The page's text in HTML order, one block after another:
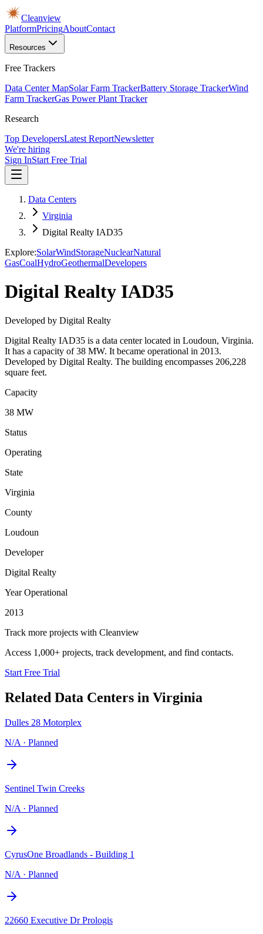
Cleanview
PlatformPricingAboutContact
Resources
Free Trackers
Data Center MapSolar Farm TrackerBattery Storage TrackerWind
Farm TrackerGas Power Plant Tracker
Research
Top DevelopersLatest ReportNewsletter
We're hiring
Sign InStart Free Trial
Data Centers
Virginia
Digital Realty IAD35
Explore:SolarWindStorageNuclearNatural
GasCoalHydroGeothermalDevelopers
Digital Realty IAD35
Developed by Digital Realty
Digital Realty IAD35 is a data center located in Loudoun, Virginia.
It has a capacity of 38 MW. It became operational in 2013.
Developed by Digital Realty. The building encompasses 206,228
square feet.
Capacity
38 MW
Status
Operating
State
Virginia
County
Loudoun
Developer
Digital Realty
Year Operational
2013
Track more projects with Cleanview
Access 1,000+ projects, track development, and find contacts.
Start Free Trial
Related Data Centers in Virginia
Dulles 28 Motorplex
N/A · Planned
Sentinel Twin Creeks
N/A · Planned
CyrusOne Broadlands - Building 1
N/A · Planned
22660 Executive Dr Prologis